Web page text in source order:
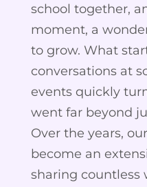
school together,
moment, a
to grow. What
conversations at
events quickly
went far beyond
Over the years,
become an
sharing countless